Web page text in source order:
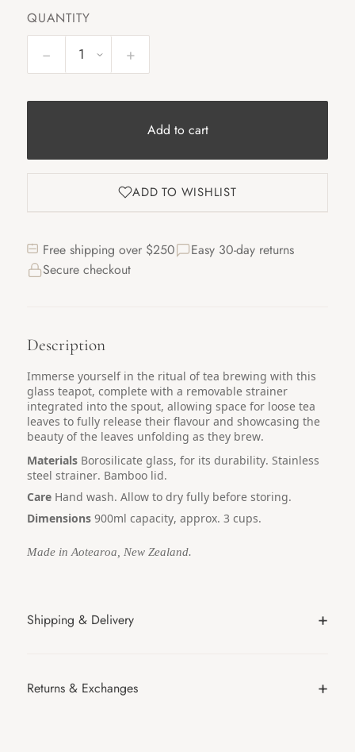
QUANTITY
− +
Add to cart
ADD TO WISHLIST
Free shipping over $250
Easy 30-day returns
Secure checkout
Description
Immerse yourself in the ritual of tea brewing with this
glass teapot, complete with a removable strainer
integrated into the spout, allowing space for loose tea
leaves to fully release their flavour and showcasing the
beauty of the leaves unfolding as they brew.
Materials Borosilicate glass, for its durability. Stainless
steel strainer. Bamboo lid.
Care Hand wash. Allow to dry fully before storing.
Dimensions 900ml capacity, approx. 3 cups.
Made in Aotearoa, New Zealand.
Shipping & Delivery
Returns & Exchanges